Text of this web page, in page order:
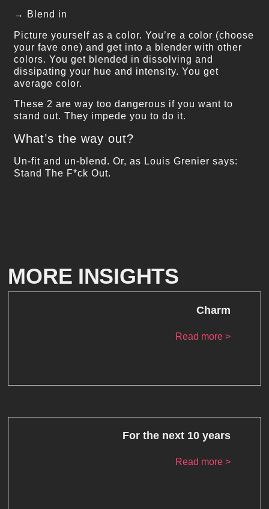
→ Blend in
Picture yourself as a color. You’re a color (choose
your fave one) and get into a blender with other
colors. You get blended in dissolving and
dissipating your hue and intensity. You get
average color.
These 2 are way too dangerous if you want to
stand out. They impede you to do it.
What’s the way out?
Un-fit and un-blend. Or, as Louis Grenier says:
Stand The F*ck Out.
MORE INSIGHTS
Charm
Read more >
For the next 10 years
Read more >